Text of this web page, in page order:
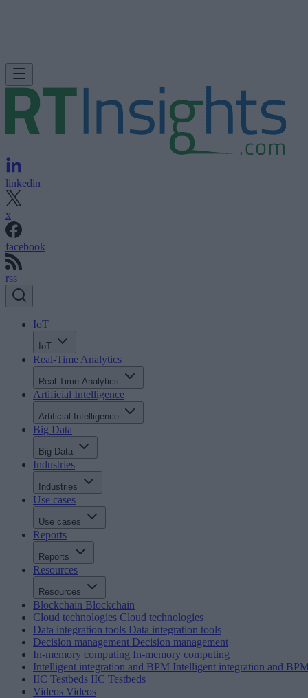
linkedin
x
facebook
rss
IoT
IoT
Real-Time Analytics
Real-Time Analytics
Artificial Intelligence
Artificial Intelligence
Big Data
Big Data
Industries
Industries
Use cases
Use cases
Reports
Reports
Resources
Resources
Blockchain Blockchain
Cloud technologies Cloud technologies
Data integration tools Data integration tools
Decision management Decision management
In-memory computing In-memory computing
Intelligent integration and BPM Intelligent integration and
IIC Testbeds IIC Testbeds
Videos Videos